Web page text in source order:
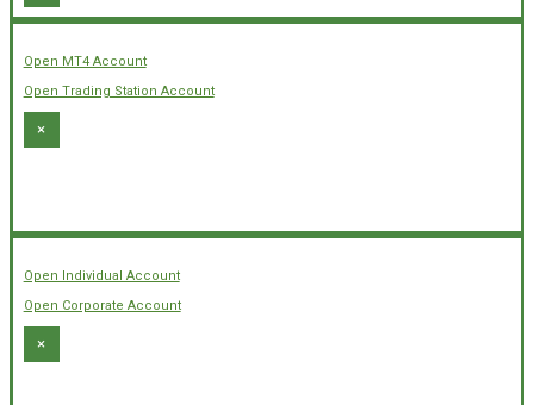
Open MT4 Account
Open Trading Station Account
×
Open Individual Account
Open Corporate Account
×